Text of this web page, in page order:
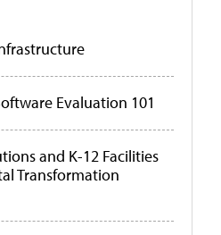
Evaluation 101
and K-12 Facilities
Transformation